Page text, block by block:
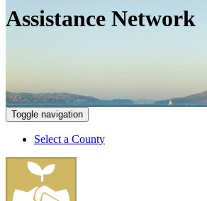
Assistance Network
Toggle navigation
Select a County